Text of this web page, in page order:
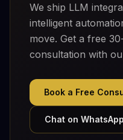
We ship LLM
intelligent
move. Get a free
consultation with
Book a Free
Chat on WhatsApp